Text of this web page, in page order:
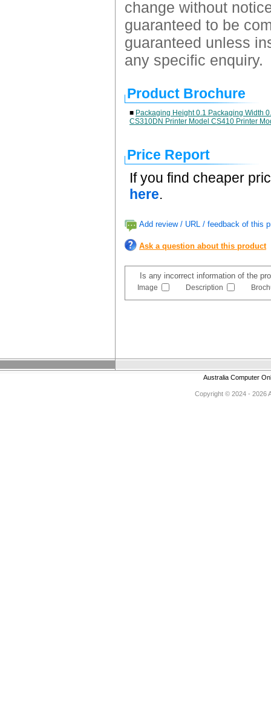
change without
guaranteed to be
guaranteed unless
any specific enquiry.
Product Brochure
■ Packaging Height 0.1 Packaging Width
CS310DN Printer Model CS410 Printer
Price Report
If you find cheaper
here.
Add review / URL / feedback of this
Ask a question about this product
Is any incorrect information of the
Image Description
Australia Computer
Copyright © 2024 - 2026